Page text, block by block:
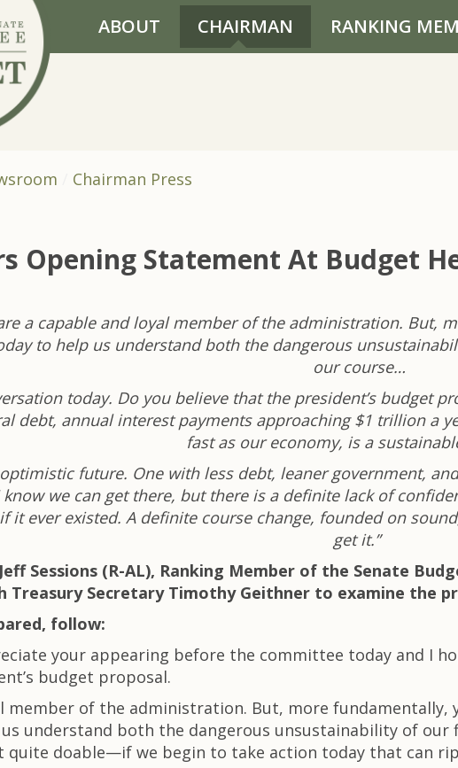
ABOUT CHAIRMAN RANKING
Chairman Press
Opening Statement At Budget
a capable and loyal member of the administration. But,
to help us understand both the dangerous
our course…
today. Do you believe that the president’s budget
debt, annual interest payments approaching $1 trillion a
fast as our economy, is a
future. One with less debt, leaner government,
we can get there, but there is a definite lack of
it ever existed. A definite course change, founded on
get it.”
Jeff Sessions (R-AL), Ranking Member of the Senate
Secretary Timothy Geithner to examine the
follow:
your appearing before the committee today and I
budget proposal.
member of the administration. But, more fundamentally,
understand both the dangerous unsustainability of
doable—if we begin to take action today that can